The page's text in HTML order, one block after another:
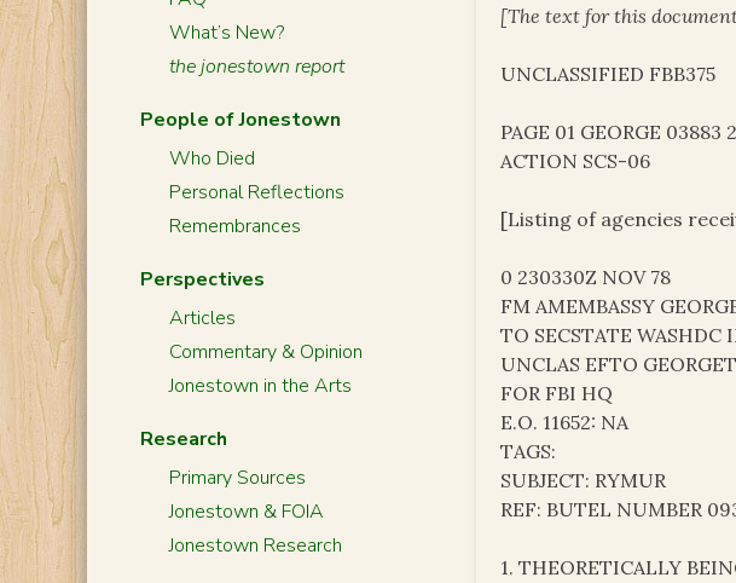
[The text for this
UNCLASSIFIED FBB375
PAGE 01 GEORGE 03883
ACTION SCS-06
[Listing of agencies
0 230330Z NOV 78
FM AMEMBASSY
TO SECSTATE WASHDC
UNCLAS EFTO
FOR FBI HQ
E.O. 11652: NA
TAGS:
SUBJECT: RYMUR
REF: BUTEL NUMBER
1. THEORETICALLY
What’s New?
the jonestown report
People of Jonestown
Who Died
Personal Reflections
Remembrances
Perspectives
Articles
Commentary & Opinion
Jonestown in the Arts
Research
Primary Sources
Jonestown & FOIA
Jonestown Research